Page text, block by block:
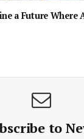
a Future Where
to